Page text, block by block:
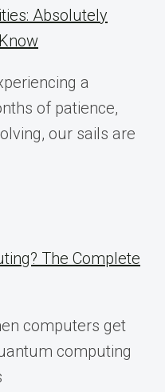
Absolutely
a
of patience,
our sails are
The Complete
computers get
computing